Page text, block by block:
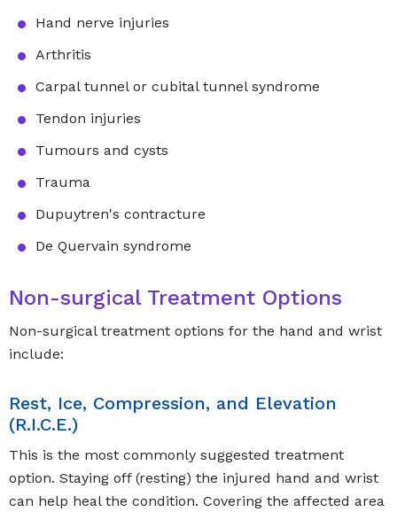
Hand nerve injuries
Arthritis
Carpal tunnel or cubital tunnel syndrome
Tendon injuries
Tumours and cysts
Trauma
Dupuytren's contracture
De Quervain syndrome
Non-surgical Treatment Options
Non-surgical treatment options for the hand and wrist
include:
Rest, Ice, Compression, and Elevation
(R.I.C.E.)
This is the most commonly suggested treatment
option. Staying off (resting) the injured hand and wrist
can help heal the condition. Covering the affected area